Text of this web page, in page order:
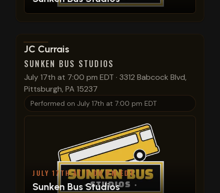
View show details
JC Currais
SUNKEN BUS STUDIOS
July 17th at 7:00 pm EDT · 3312 Babcock Blvd,
Pittsburgh, PA 15237
Performed on July 17th at 7:00 pm EDT
JULY 17TH AT 7:00 PM EDT
Sunken Bus Studios